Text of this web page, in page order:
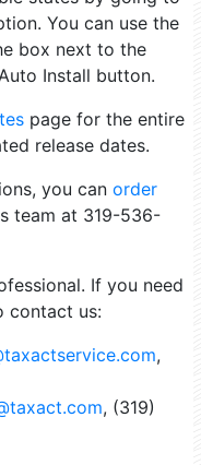
You can use the
box next to the
Install button.
page for the entire
release dates.
you canorder
team at 319-536-
If you need
contact us:
,
, (319)